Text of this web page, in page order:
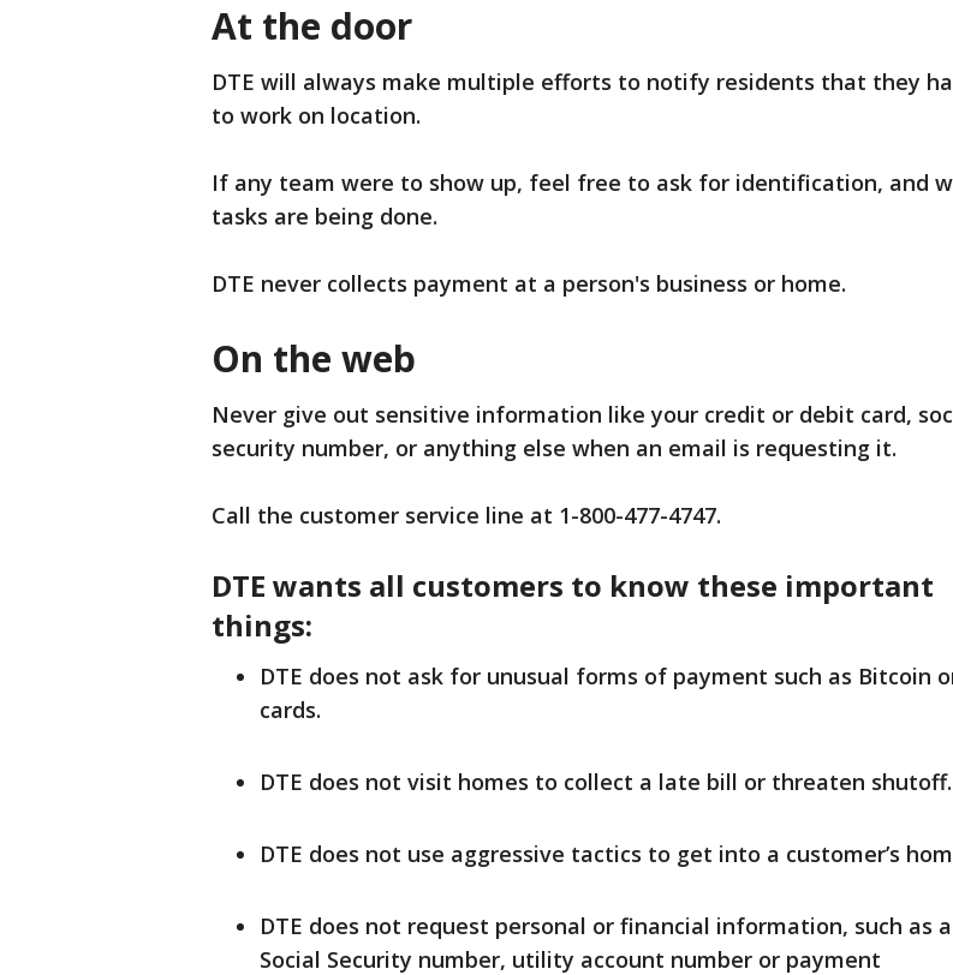
At the door
DTE will always make multiple efforts to notify residents that they
to work on location.
If any team were to show up, feel free to ask for identification, and
tasks are being done.
DTE never collects payment at a person's business or home.
On the web
Never give out sensitive information like your credit or debit card,
security number, or anything else when an email is requesting it.
Call the customer service line at 1-800-477-4747.
DTE wants all customers to know these important
things:
DTE does not ask for unusual forms of payment such as Bitcoin
cards.
DTE does not visit homes to collect a late bill or threaten shutoff.
DTE does not use aggressive tactics to get into a customer’s
DTE does not request personal or financial information, such as a
Social Security number, utility account number or payment